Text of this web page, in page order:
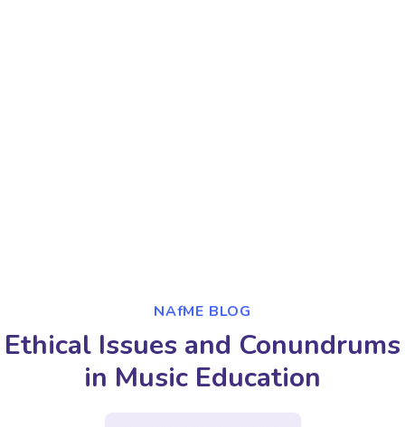
NAfME BLOG
Ethical Issues and Conundrums
in Music Education